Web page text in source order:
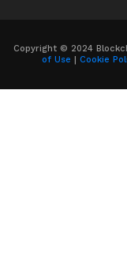
Copyright © 2024
of Use | Cookie